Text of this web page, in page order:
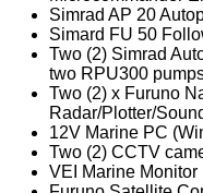
Simrad AP 20
Simard FU 50
Two (2) Simrad
two RPU300
Two (2) x Furuno
Radar/Plotter/
12V Marine PC
Two (2) CCTV
VEI Marine Monitor